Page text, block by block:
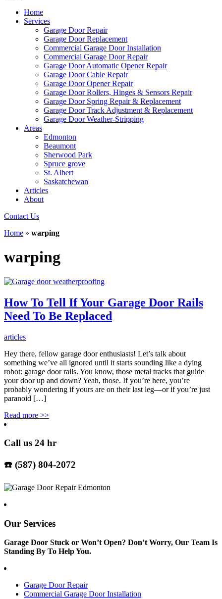
Home
Services
Garage Door Repair
Garage Door Replacement
Commercial Garage Door Installation
Commercial Garage Door Repair
Garage Door Automatic Opener Repair
Garage Door Cable Repair
Garage Door Opener Repair
Garage Door Rollers, Hinges & Sensors Repair
Garage Door Spring Repair & Replacement
Garage Door Track Adjustment & Replacement
Garage Door Weather-Stripping
Areas
Edmonton
Beaumont
Sherwood Park
Spruce grove
St. Albert
Saskatchewan
Articles
About
Contact Us
Home » warping
warping
How To Tell If Your Garage Door Rails
Need To Be Replaced
articles
Hey there, fellow garage door enthusiasts! Let’s talk about
something we’ve all ignored until it starts sounding like a dying
robot: garage door rails. You know, those metal tracks that guide
your door up and down? Yeah, those. If you’re here, you’re
probably wondering if yours are on their last leg—or if you’re just
paranoid […]
Read more >>
Call us 24 hr
☎️ (587) 804-2072
Our Services
Garage Door Stuck or Won’t Open? Don’t Worry, Our Team Is
Standing By To Help You.
Garage Door Repair
Commercial Garage Door Installation